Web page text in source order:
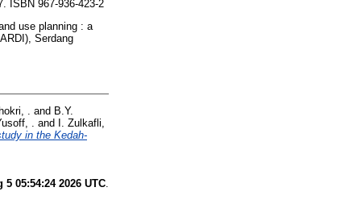
ISBN 967-936-423-2
use planning : a
Serdang
. and B.Y.
. and
I. Zulkafli,
in the Kedah-
5 05:54:24 2026 UTC